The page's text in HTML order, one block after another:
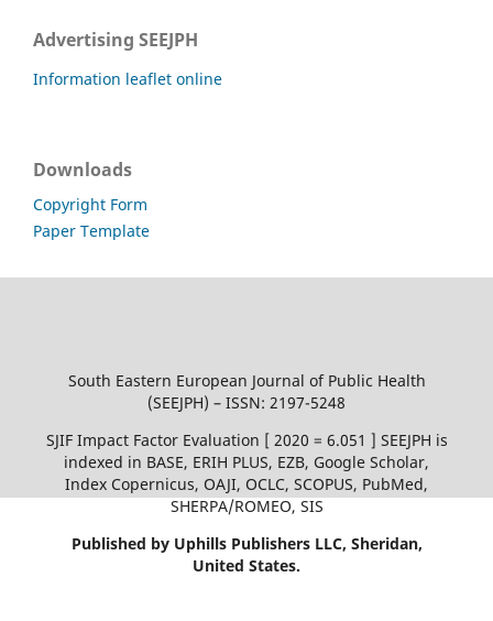
Advertising SEEJPH
Information leaflet online
Downloads
Copyright Form
Paper Template
South Eastern European Journal of Public Health
(SEEJPH) – ISSN: 2197-5248
SJIF Impact Factor Evaluation [ 2020 = 6.051 ] SEEJPH is
indexed in BASE, ERIH PLUS, EZB, Google Scholar,
Index Copernicus, OAJI, OCLC, SCOPUS, PubMed,
SHERPA/ROMEO, SIS
Published by Uphills Publishers LLC, Sheridan,
United States.